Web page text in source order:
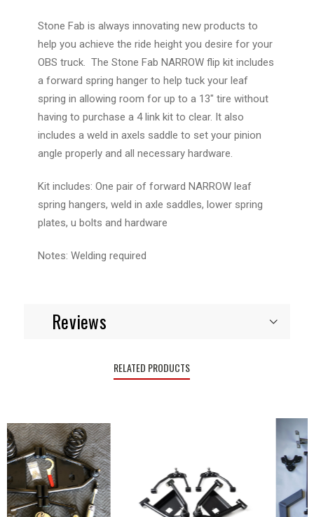
Stone Fab is always innovating new products to
help you achieve the ride height you desire for your
OBS truck. The Stone Fab NARROW flip kit includes
a forward spring hanger to help tuck your leaf
spring in allowing room for up to a 13" tire without
having to purchase a 4 link kit to clear. It also
includes a weld in axels saddle to set your pinion
angle properly and all necessary hardware.
Kit includes: One pair of forward NARROW leaf
spring hangers, weld in axle saddles, lower spring
plates, u bolts and hardware
Notes: Welding required
Reviews
RELATED PRODUCTS